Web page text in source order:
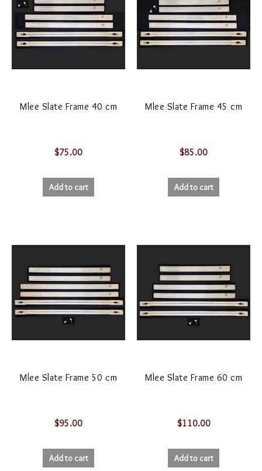
Mlee Slate Frame 40 cm
$75.00
Add to cart
Mlee Slate Frame 45 cm
$85.00
Add to cart
Mlee Slate Frame 50 cm
$95.00
Add to cart
Mlee Slate Frame 60 cm
$110.00
Add to cart